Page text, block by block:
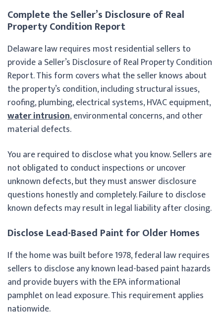
Complete the Seller’s Disclosure of Real
Property Condition Report
Delaware law requires most residential sellers to
provide a Seller’s Disclosure of Real Property Condition
Report. This form covers what the seller knows about
the property’s condition, including structural issues,
roofing, plumbing, electrical systems, HVAC equipment,
water intrusion, environmental concerns, and other
material defects.
You are required to disclose what you know. Sellers are
not obligated to conduct inspections or uncover
unknown defects, but they must answer disclosure
questions honestly and completely. Failure to disclose
known defects may result in legal liability after closing.
Disclose Lead-Based Paint for Older Homes
If the home was built before 1978, federal law requires
sellers to disclose any known lead-based paint hazards
and provide buyers with the EPA informational
pamphlet on lead exposure. This requirement applies
nationwide.